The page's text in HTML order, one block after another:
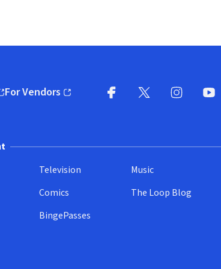
window)
For Vendors
(opens in new window)
Television
Comics
BingePasses
Music
The Loop Blog